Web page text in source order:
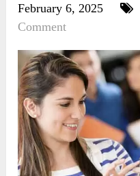
February 6, 2025
Comment